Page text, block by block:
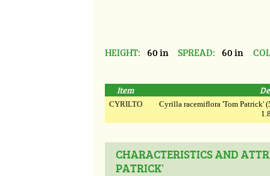
HEIGHT: 60 in SPREAD: 60 in
Item
CYRILTO
Cyrilla racemiflora 'Tom Patrick'
CHARACTERISTICS AND
PATRICK'